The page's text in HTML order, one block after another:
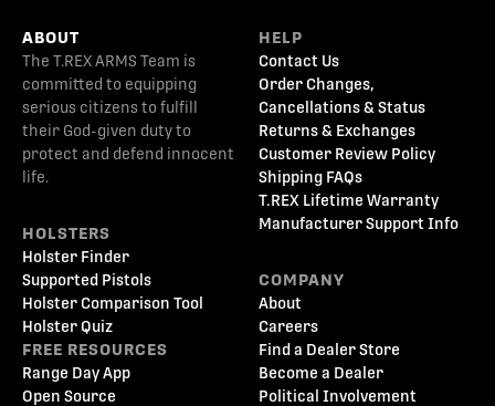
ABOUT
The T.REX ARMS Team is
committed to equipping
serious citizens to fulfill
their God-given duty to
protect and defend innocent
life.
HOLSTERS
Holster Finder
Supported Pistols
Holster Comparison Tool
Holster Quiz
FREE RESOURCES
Range Day App
Open Source
HELP
Contact Us
Order Changes,
Cancellations & Status
Returns & Exchanges
Customer Review Policy
Shipping FAQs
T.REX Lifetime Warranty
Manufacturer Support Info
COMPANY
About
Careers
Find a Dealer Store
Become a Dealer
Political Involvement